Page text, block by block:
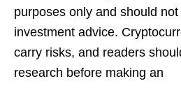
purposes only and should
investment advice.
carry risks, and readers
research before making an